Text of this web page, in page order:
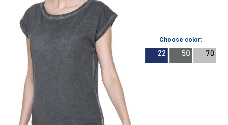
Choose color: